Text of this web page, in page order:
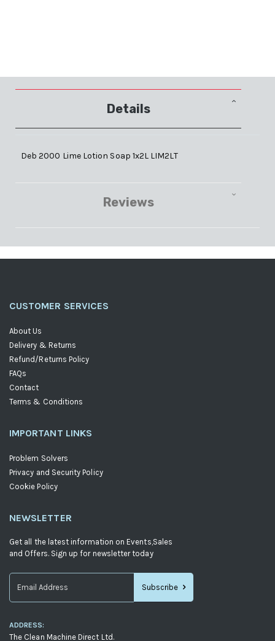
Details
Deb 2000 Lime Lotion Soap 1x2L LIM2LT
Reviews
CUSTOMER SERVICES
About Us
Delivery & Returns
Refund/Returns Policy
FAQs
Contact
Terms & Conditions
IMPORTANT LINKS
Problem Solvers
Privacy and Security Policy
Cookie Policy
NEWSLETTER
Get all the latest information on Events,Sales
and Offers. Sign up for newsletter today
Up
for
Subscribe
ADDRESS:
The Clean Machine Direct Ltd.